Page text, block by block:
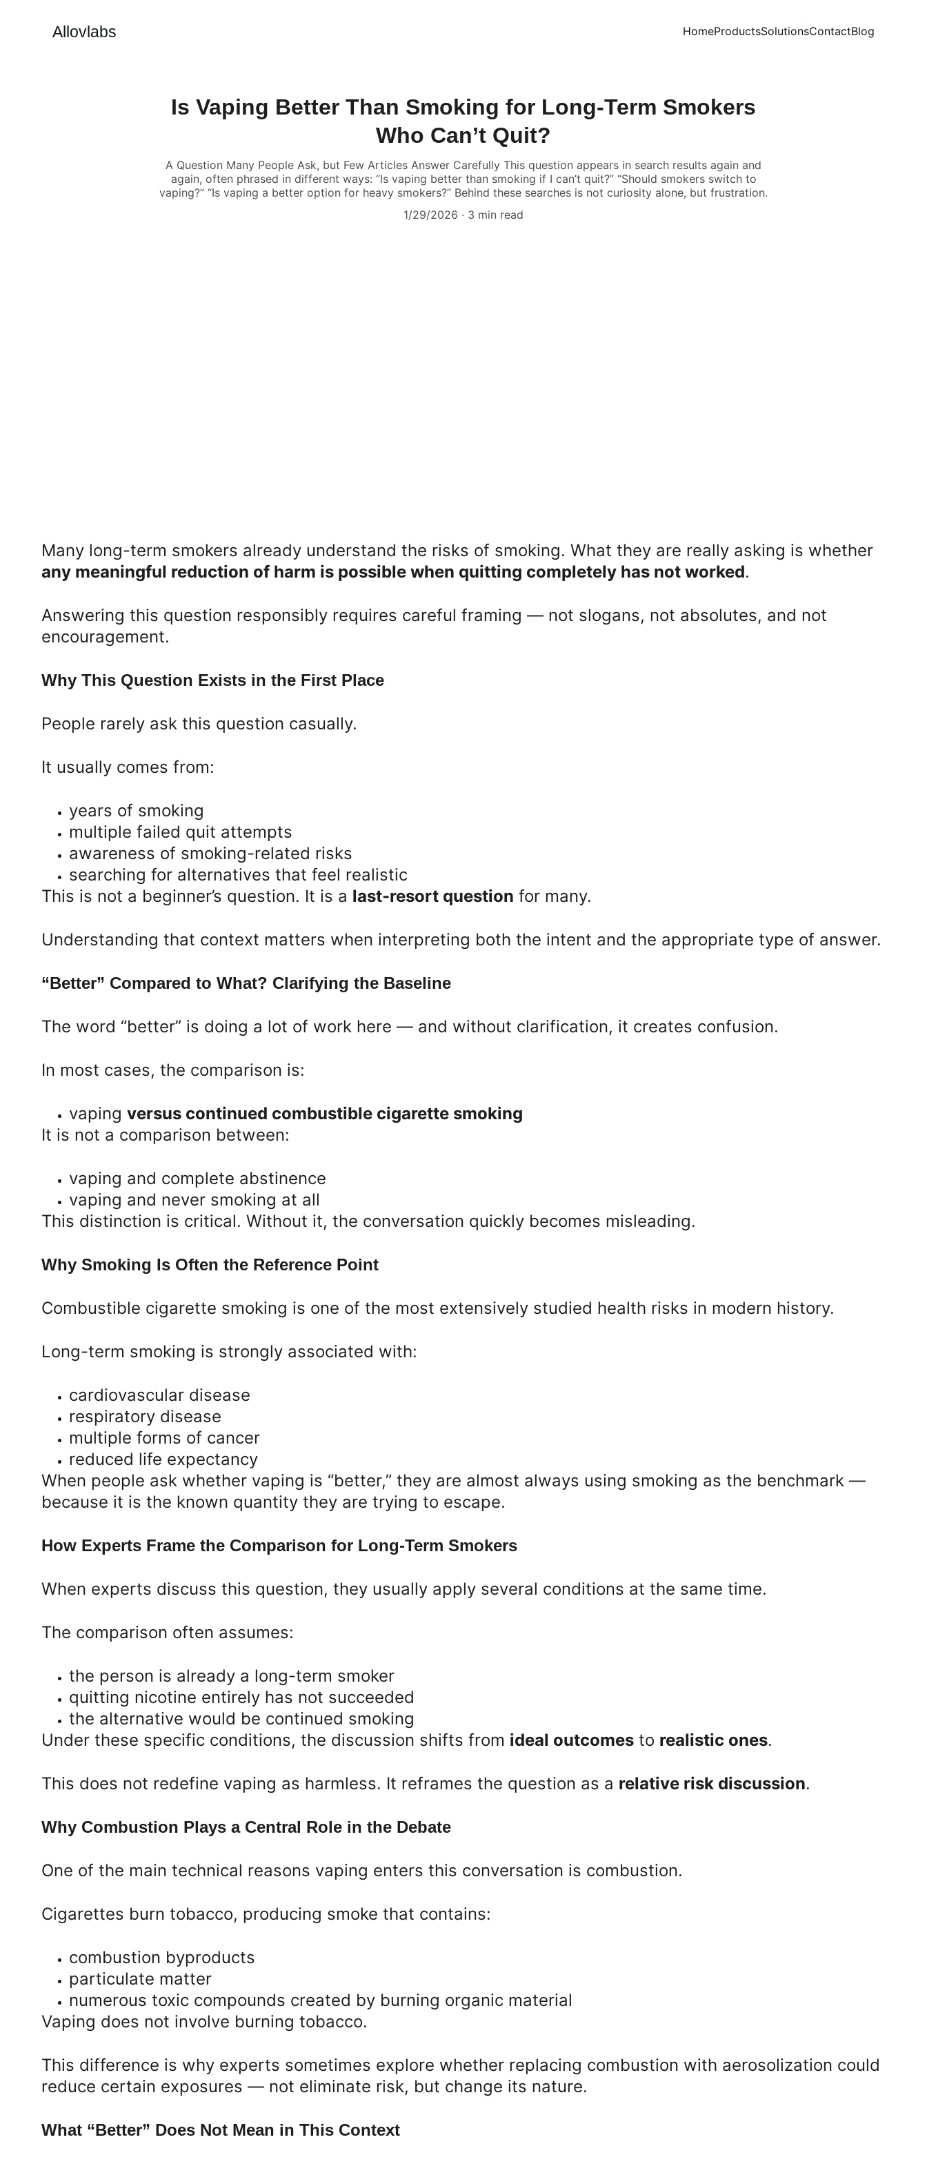
Allovlabs HomeProductsSolutionsContactBlog
Is Vaping Better Than Smoking for Long-Term Smokers
Who Can’t Quit?
A Question Many People Ask, but Few Articles Answer Carefully This question appears in search results again and
again, often phrased in different ways: “Is vaping better than smoking if I can’t quit?” “Should smokers switch to
vaping?” “Is vaping a better option for heavy smokers?” Behind these searches is not curiosity alone, but frustration.
1/29/2026
3 min read
Many long-term smokers already understand the risks of smoking. What they are really asking is whether
any meaningful reduction of harm is possible when quitting completely has not worked.
Answering this question responsibly requires careful framing — not slogans, not absolutes, and not
encouragement.
Why This Question Exists in the First Place
People rarely ask this question casually.
It usually comes from:
years of smoking
multiple failed quit attempts
awareness of smoking-related risks
searching for alternatives that feel realistic
This is not a beginner’s question. It is a last-resort question for many.
Understanding that context matters when interpreting both the intent and the appropriate type of answer.
“Better” Compared to What? Clarifying the Baseline
The word “better” is doing a lot of work here — and without clarification, it creates confusion.
In most cases, the comparison is:
vaping versus continued combustible cigarette smoking
It is not a comparison between:
vaping and complete abstinence
vaping and never smoking at all
This distinction is critical. Without it, the conversation quickly becomes misleading.
Why Smoking Is Often the Reference Point
Combustible cigarette smoking is one of the most extensively studied health risks in modern history.
Long-term smoking is strongly associated with:
cardiovascular disease
respiratory disease
multiple forms of cancer
reduced life expectancy
When people ask whether vaping is “better,” they are almost always using smoking as the benchmark —
because it is the known quantity they are trying to escape.
How Experts Frame the Comparison for Long-Term Smokers
When experts discuss this question, they usually apply several conditions at the same time.
The comparison often assumes:
the person is already a long-term smoker
quitting nicotine entirely has not succeeded
the alternative would be continued smoking
Under these specific conditions, the discussion shifts from ideal outcomes to realistic ones.
This does not redefine vaping as harmless. It reframes the question as a relative risk discussion.
Why Combustion Plays a Central Role in the Debate
One of the main technical reasons vaping enters this conversation is combustion.
Cigarettes burn tobacco, producing smoke that contains:
combustion byproducts
particulate matter
numerous toxic compounds created by burning organic material
Vaping does not involve burning tobacco.
This difference is why experts sometimes explore whether replacing combustion with aerosolization could
reduce certain exposures — not eliminate risk, but change its nature.
What “Better” Does Not Mean in This Context